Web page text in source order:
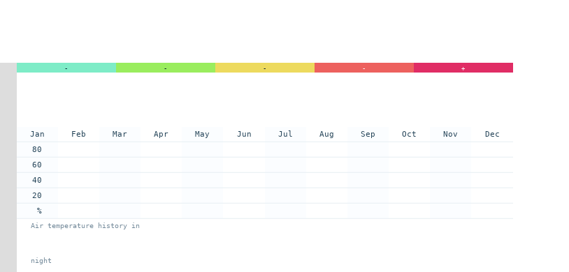
- - - - +
Jan
80
60
40
20
%
Feb Mar Apr May Jun Jul Aug Sep Oct Nov Dec
Air temperature history in
night